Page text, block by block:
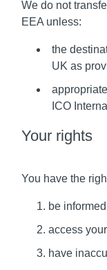
We do not
EEA unless:
the
UK as
ICO
Your rights
You have the
be
access
have